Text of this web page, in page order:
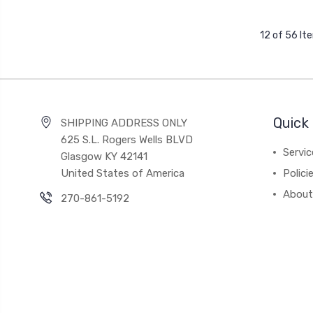
12 of 56
SHIPPING ADDRESS ONLY
625 S.L. Rogers Wells BLVD
Glasgow KY 42141
United States of America
270-861-5192